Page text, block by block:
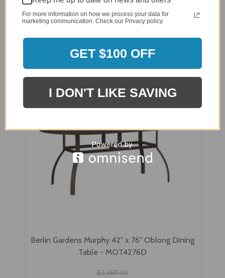
$3,510.00
$2,700.00
at checkout.
Berlin Gardens Murphy 42" x 76" Oblong Dining
Table - MOT4276D
$3,387.00
For more information on how we process your data for
marketing communication. Check our Privacy policy.
GET $100 OFF
I DON'T LIKE SAVING